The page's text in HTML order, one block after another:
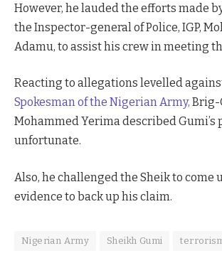
However, he lauded the efforts made
the Inspector-general of Police, IGP,
Adamu, to assist his crew in meeting
Reacting to allegations levelled
Spokesman of the Nigerian Army, Brig-
Mohammed Yerima described Gumi’s
unfortunate.
Also, he challenged the Sheik to come
evidence to back up his claim.
Nigerian Army Sheikh Gumi